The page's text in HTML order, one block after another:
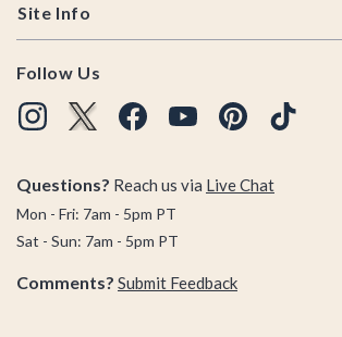
Site Info
Follow Us
Questions? Reach us via Live Chat
Mon - Fri: 7am - 5pm PT
Sat - Sun: 7am - 5pm PT
Comments? Submit Feedback